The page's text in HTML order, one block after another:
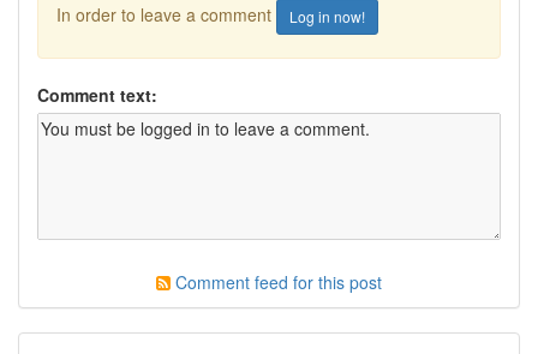
In order to leave a comment Log in now!
Comment text:
Comment feed for this post